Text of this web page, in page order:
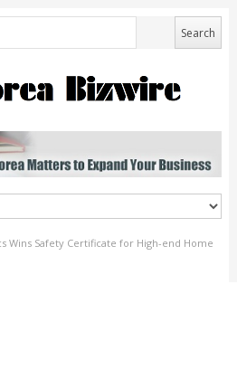
Wins Safety Certificate for High-end Home